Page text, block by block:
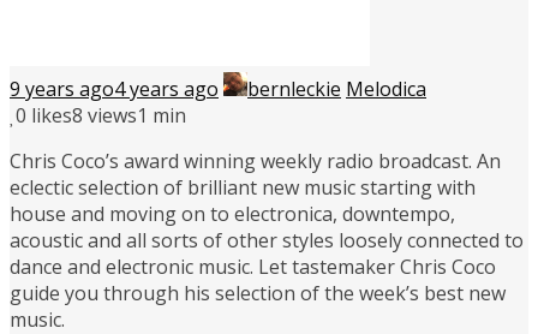
9 years ago4 years ago bernleckie Melodica
0 likes8 views1 min
Chris Coco’s award winning weekly radio broadcast. An
eclectic selection of brilliant new music starting with
house and moving on to electronica, downtempo,
acoustic and all sorts of other styles loosely connected to
dance and electronic music. Let tastemaker Chris Coco
guide you through his selection of the week’s best new
music.